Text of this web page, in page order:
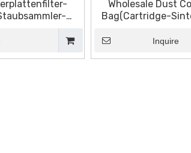
Edelstahl-
Wholesale Dust
Bag(Cartridge-
Manufacturers
Products | Sinter
Inquire